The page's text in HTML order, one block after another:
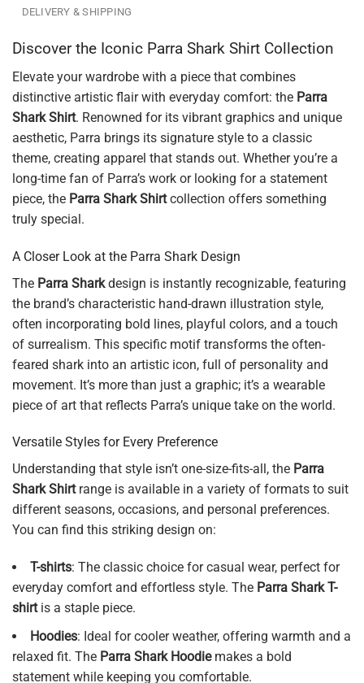
DELIVERY & SHIPPING
Discover the Iconic Parra Shark Shirt Collection
Elevate your wardrobe with a piece that combines
distinctive artistic flair with everyday comfort: the Parra
Shark Shirt. Renowned for its vibrant graphics and unique
aesthetic, Parra brings its signature style to a classic
theme, creating apparel that stands out. Whether you’re a
long-time fan of Parra’s work or looking for a statement
piece, the Parra Shark Shirtcollection offers something
truly special.
A Closer Look at the Parra Shark Design
The Parra Sharkdesign is instantly recognizable, featuring
the brand’s characteristic hand-drawn illustration style,
often incorporating bold lines, playful colors, and a touch
of surrealism. This specific motif transforms the often-
feared shark into an artistic icon, full of personality and
movement. It’s more than just a graphic; it’s a wearable
piece of art that reflects Parra’s unique take on the world.
Versatile Styles for Every Preference
Understanding that style isn’t one-size-fits-all, the Parra
Shark Shirtrange is available in a variety of formats to suit
different seasons, occasions, and personal preferences.
You can find this striking design on:
T-shirts: The classic choice for casual wear, perfect for
everyday comfort and effortless style. The Parra Shark T-
shirtis a staple piece.
Hoodies: Ideal for cooler weather, offering warmth and a
relaxed fit. The Parra Shark Hoodiemakes a bold
statement while keeping you comfortable.